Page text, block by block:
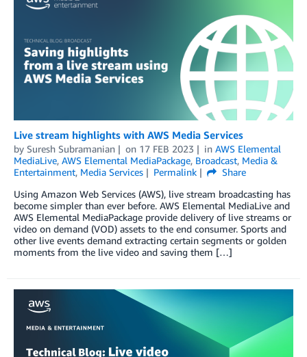
Live stream highlights with AWS Media Services
by Suresh Subramanian on 17 FEB 2023 in AWS Elemental
MediaLive, AWS Elemental MediaPackage, Broadcast, Media &
Entertainment, Media Services Permalink
Share
Using Amazon Web Services (AWS), live stream broadcasting has
become simpler than ever before. AWS Elemental MediaLive and
AWS Elemental MediaPackage provide delivery of live streams or
video on demand (VOD) assets to the end consumer. Sports and
other live events demand extracting certain segments or golden
moments from the live video and saving them […]